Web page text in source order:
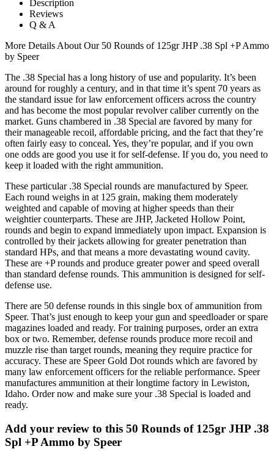
Description
Reviews
Q & A
More Details About Our 50 Rounds of 125gr JHP .38 Spl +P Ammo
by Speer
The .38 Special has a long history of use and popularity. It’s been
around for roughly a century, and in that time it’s spent 70 years as
the standard issue for law enforcement officers across the country
and has become the most popular revolver caliber currently on the
market. Guns chambered in .38 Special are favored by many for
their manageable recoil, affordable pricing, and the fact that they’re
often fairly easy to conceal. Yes, they’re popular, and if you own
one odds are good you use it for self-defense. If you do, you need to
keep it loaded with the right ammunition.
These particular .38 Special rounds are manufactured by Speer.
Each round weighs in at 125 grain, making them moderately
weighted and capable of moving at higher speeds than their
weightier counterparts. These are JHP, Jacketed Hollow Point,
rounds and begin to expand immediately upon impact. Expansion is
controlled by their jackets allowing for greater penetration than
standard HPs, and that means a more devastating wound cavity.
These are +P rounds and produce greater power and speed overall
than standard defense rounds. This ammunition is designed for self-
defense use.
There are 50 defense rounds in this single box of ammunition from
Speer. That’s just enough to keep your gun and speedloader or spare
magazines loaded and ready. For training purposes, order an extra
box or two. Remember, defense rounds produce more recoil and
muzzle rise than target rounds, meaning they require practice for
accuracy. These are Speer Gold Dot rounds which are favored by
many law enforcement officers for the reliable performance. Speer
manufactures ammunition at their longtime factory in Lewiston,
Idaho. Order now and make sure your .38 Special is loaded and
ready.
Add your review to this 50 Rounds of 125gr JHP .38
Spl +P Ammo by Speer